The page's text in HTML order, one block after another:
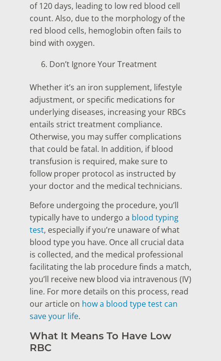
of 120 days, leading to low red blood cell
count. Also, due to the morphology of the
red blood cells, hemoglobin often fails to
bind with oxygen.
Don’t Ignore Your Treatment
Whether it’s an iron supplement, lifestyle
adjustment, or specific medications for
underlying diseases, increasing your RBCs
entails strict treatment compliance.
Otherwise, you may suffer complications
that could be fatal. In addition, if blood
transfusion is required, make sure to
follow proper protocol as instructed by
your doctor and the medical technicians.
Before undergoing the procedure, you’ll
typically have to undergo a blood typing
test, especially if you’re unaware of what
blood type you have. Once all crucial data
is collected, and the medical professional
facilitating the lab procedure finds a match,
you’ll receive new blood via intravenous (IV)
line. For more details on this process, read
our article on how a blood type test can
save your life.
What It Means To Have Low
RBC